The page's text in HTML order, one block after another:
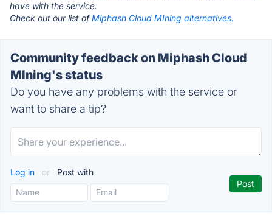
have with the service.
Check out our list ofMiphash Cloud MIning alternatives.
Community feedback on Miphash Cloud
MIning's status
Do you have any problems with the service or
want to share a tip?
Log in or Post with